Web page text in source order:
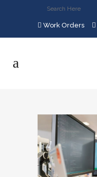
Work Orders